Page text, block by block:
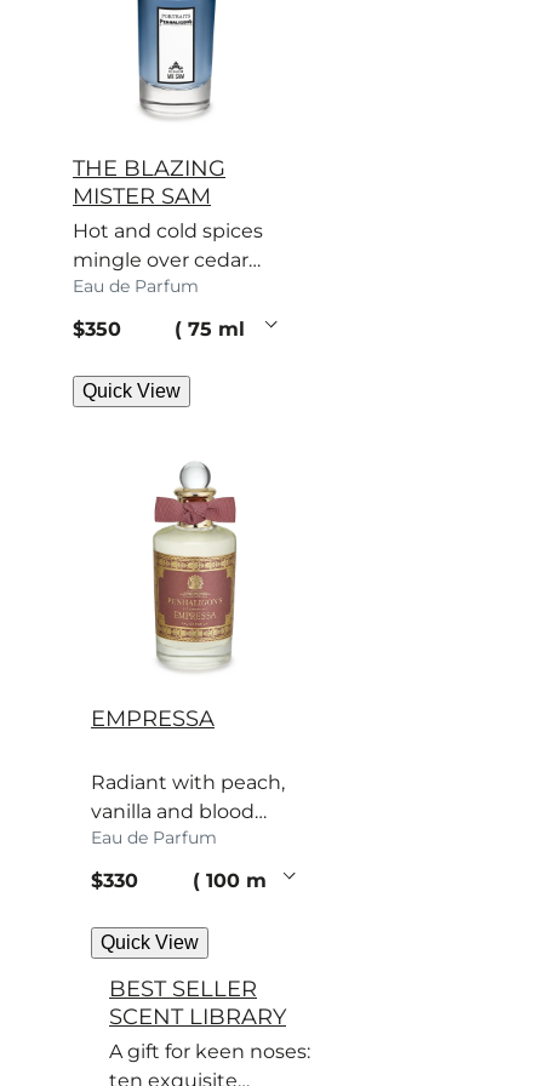
THE BLAZING
MISTER SAM
Hot and cold spices
mingle over cedar
and patchouli. Sam’s
scent turns heads.
Eau de Parfum
current price
$350 75 ml
Quick View
EMPRESSA
Radiant with peach,
vanilla and blood
orange, the
Empressa’s scent
bewitches.
Eau de Parfum
current price
$330 100 ml
Quick View
BEST SELLER
SCENT LIBRARY
A gift for keen noses:
ten exquisite